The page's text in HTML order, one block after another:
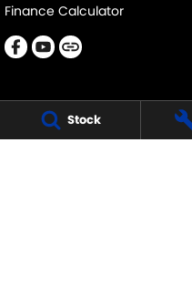
Stock
Finance Calculator